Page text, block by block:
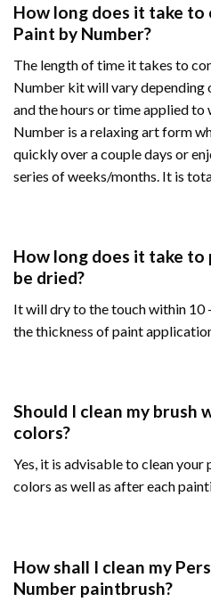
How long does it take to
Paint by Number?
The length of time it takes to
Number kit will vary depending
and the hours or time applied
Number is a relaxing art form
quickly over a couple days or
series of weeks/months. It is
How long does it take
be dried?
It will dry to the touch within 10
the thickness of paint
Should I clean my brush
colors?
Yes, it is advisable to clean
colors as well as after each
How shall I clean my
Number paintbrush?